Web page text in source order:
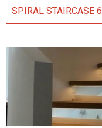
SPIRAL STAIRCASE